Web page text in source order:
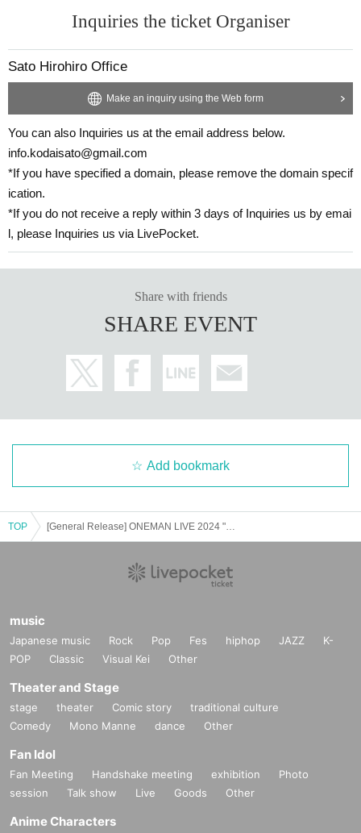
Inquiries the ticket Organiser
Sato Hirohiro Office
Make an inquiry using the Web form
You can also Inquiries us at the email address below.
info.kodaisato@gmail.com
*If you have specified a domain, please remove the domain specif
ication.
*If you do not receive a reply within 3 days of Inquiries us by emai
l, please Inquiries us via LivePocket.
Share with friends
SHARE EVENT
Add bookmark
TOP
music
Japanese music Rock Pop Fes hiphop JAZZ
K-
POP
Classic Visual Kei Other
Theater and Stage
stage theater Comic story
traditional culture
Comedy
Mono Manne dance Other
Fan Idol
Fan Meeting Handshake meeting exhibition
Photo
session
Talk show Live Goods Other
Anime Characters